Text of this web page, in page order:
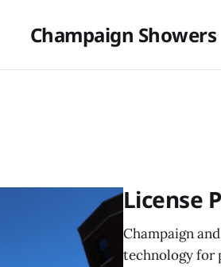
Champaign Showers
License
Champaign
technology for